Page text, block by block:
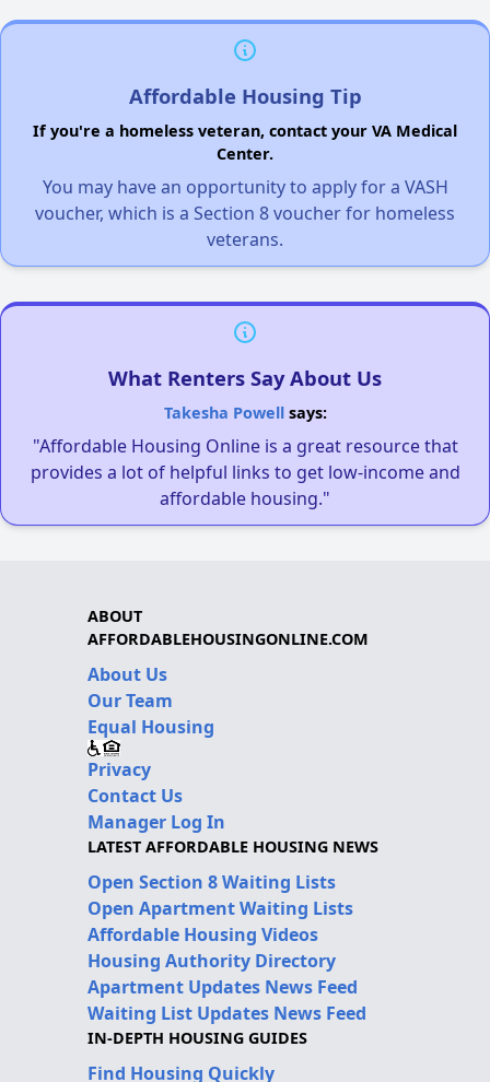
Affordable Housing Tip
If you're a homeless veteran, contact your VA Medical
Center.
You may have an opportunity to apply for a VASH
voucher, which is a Section 8 voucher for homeless
veterans.
What Renters Say About Us
Takesha Powellsays:
"Affordable Housing Online is a great resource that
provides a lot of helpful links to get low-income and
affordable housing."
ABOUT
AFFORDABLEHOUSINGONLINE.COM
About Us
Our Team
Equal Housing
Privacy
Contact Us
Manager Log In
LATEST AFFORDABLE HOUSING NEWS
Open Section 8 Waiting Lists
Open Apartment Waiting Lists
Affordable Housing Videos
Housing Authority Directory
Apartment Updates News Feed
Waiting List Updates News Feed
IN-DEPTH HOUSING GUIDES
Find Housing Quickly